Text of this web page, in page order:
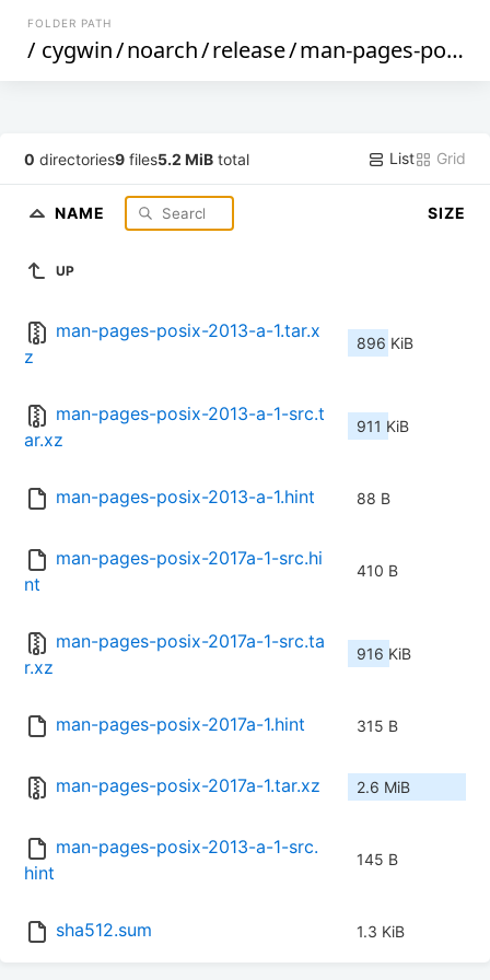
FOLDER PATH
/ cygwin/noarch/release/man-pages-posix
0 directories9 files5.2 MiB total List Grid
NAME SIZE
UP
man-pages-posix-2013-a-1.tar.x
z
896 KiB
man-pages-posix-2013-a-1-src.t
ar.xz
911 KiB
man-pages-posix-2013-a-1.hint 88 B
man-pages-posix-2017a-1-src.hi
nt
410 B
man-pages-posix-2017a-1-src.ta
r.xz
916 KiB
man-pages-posix-2017a-1.hint 315 B
man-pages-posix-2017a-1.tar.xz 2.6 MiB
man-pages-posix-2013-a-1-src.
hint
145 B
sha512.sum 1.3 KiB